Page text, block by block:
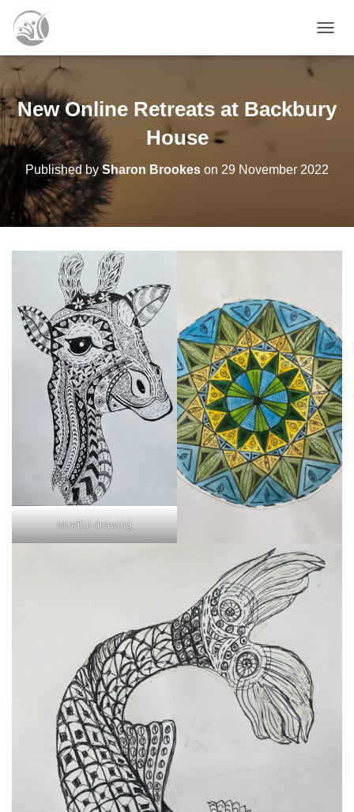
O
E
I
O
New Online Retreats at Backbury
House
Published bySharon Brookes on 29 November 2022
Mindful drawing